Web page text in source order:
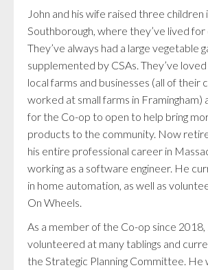
John and his wife raised three children
Southborough, where they’ve lived for
They’ve always had a large vegetable
supplemented by CSAs. They’ve
local farms and businesses (all of their
worked at small farms in Framingham)
for the Co-op to open to help bring
products to the community. Now
his entire professional career in
working as a software engineer. He
in home automation, as well as
On Wheels.
As a member of the Co-op since 2018,
volunteered at many tablings and
the Strategic Planning Committee. He